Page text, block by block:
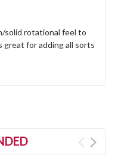
solid rotational feel to
for adding all sorts